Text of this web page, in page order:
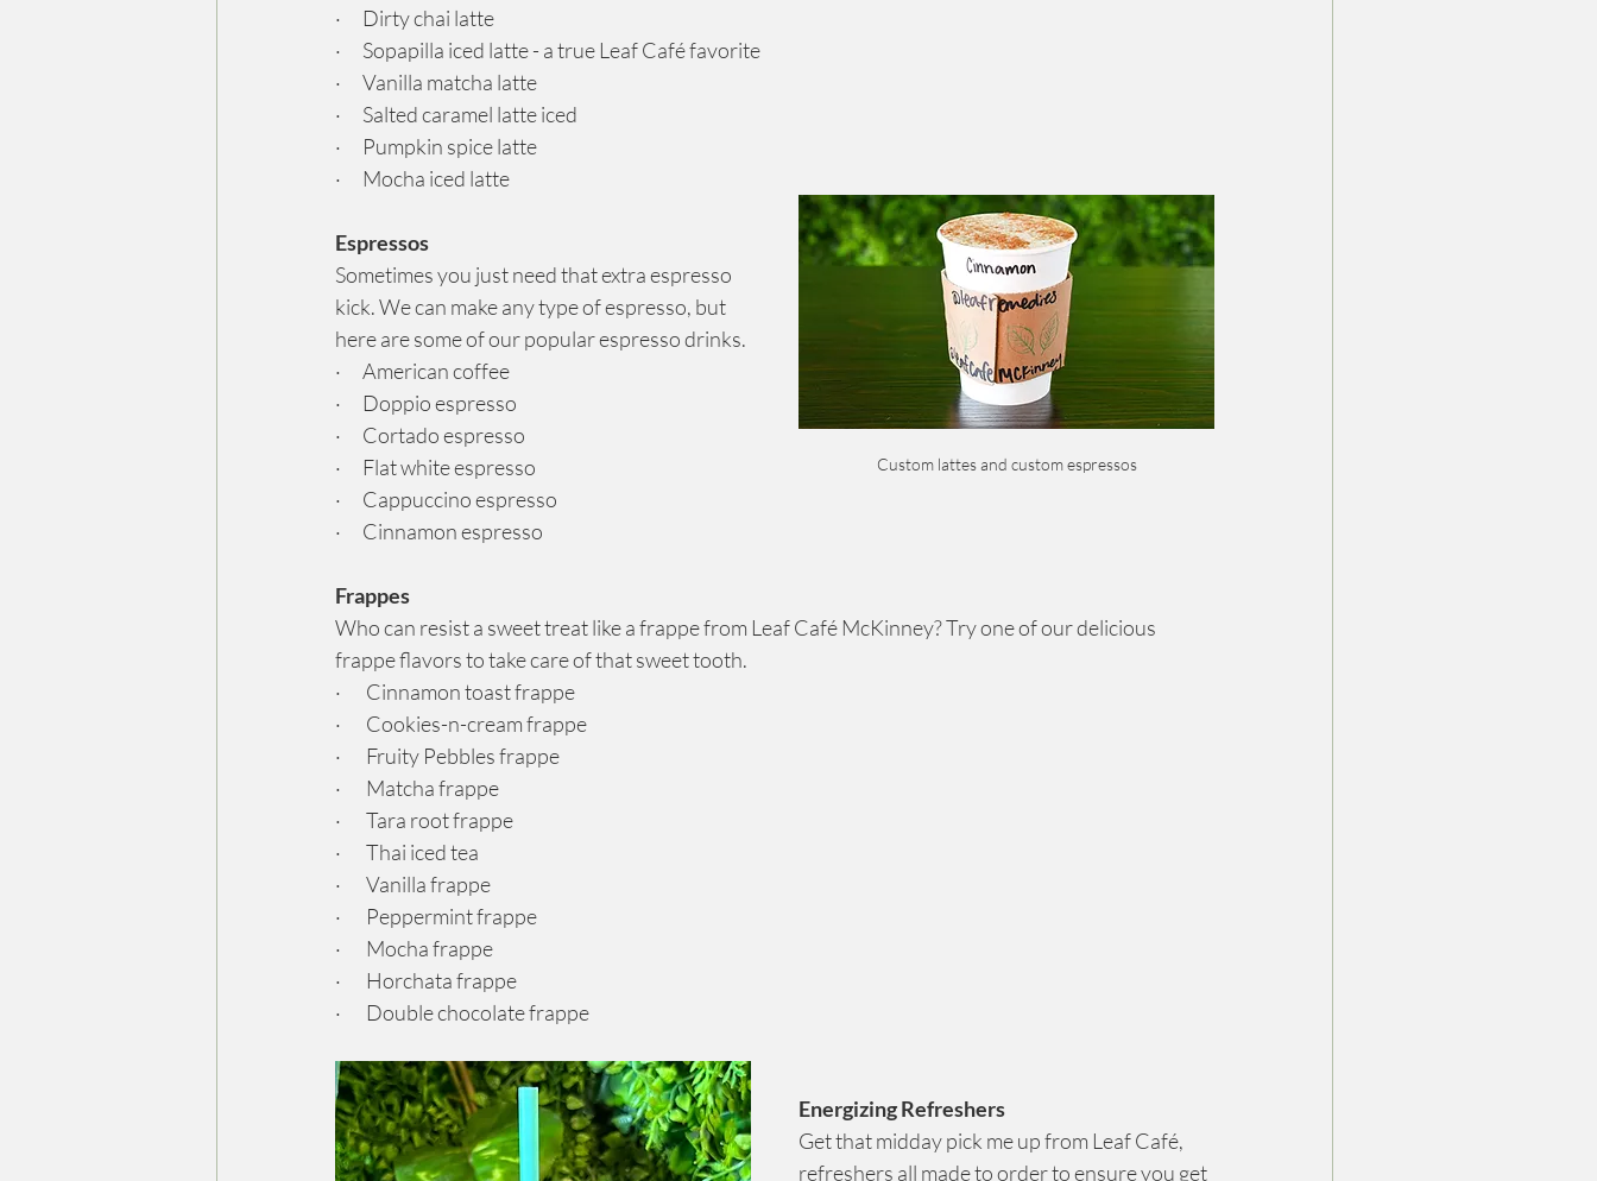
·      Dirty chai latte
·      Sopapilla iced latte - a true Leaf Café favorite
·      Vanilla matcha latte
·      Salted caramel latte iced
·      Pumpkin spice latte
·      Mocha iced latte
Custom lattes and custom espressos
Espressos
Sometimes you just need that extra espresso
kick. We can make any type of espresso, but
here are some of our popular espresso drinks.
·      American coffee
·      Doppio espresso
·      Cortado espresso
·      Flat white espresso
·      Cappuccino espresso
·      Cinnamon espresso
Frappes
Who can resist a sweet treat like a frappe from Leaf Café McKinney? Try one of our delicious
frappe flavors to take care of that sweet tooth.
·       Cinnamon toast frappe
·       Cookies-n-cream frappe
·       Fruity Pebbles frappe
·       Matcha frappe
·       Tara root frappe
·       Thai iced tea
·       Vanilla frappe
·       Peppermint frappe
·       Mocha frappe
·       Horchata frappe
·       Double chocolate frappe
Energizing Refreshers
Get that midday pick me up from Leaf Café,
refreshers all made to order to ensure you get